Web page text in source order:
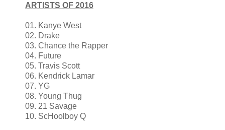
ARTISTS OF 2016
01. Kanye West
02. Drake
03. Chance the Rapper
04. Future
05. Travis Scott
06. Kendrick Lamar
07. YG
08. Young Thug
09. 21 Savage
10. ScHoolboy Q